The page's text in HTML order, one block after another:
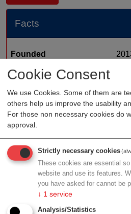
Cookie Consent
We use Cookies. Some of them are
others help us improve the usability
For those non necessary cookies do
approval.
Strictly necessary cookies
These cookies are essential
website and use its features.
you have asked for cannot be
↓ 1 service
Analysis/Statistics
Facts
Founded
Staff
Organization type
Region
Cluster
Profile